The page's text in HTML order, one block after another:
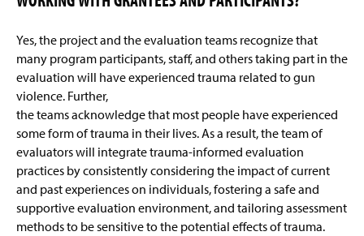
Yes, the project and the evaluation teams recognize that
many program participants, staff, and others taking part in the
evaluation will have experienced trauma related to gun
violence. Further,
the teams acknowledge that most people have experienced
some form of trauma in their lives. As a result, the team of
evaluators will integrate trauma-informed evaluation
practices by consistently considering the impact of current
and past experiences on individuals, fostering a safe and
supportive evaluation environment, and tailoring assessment
methods to be sensitive to the potential effects of trauma.